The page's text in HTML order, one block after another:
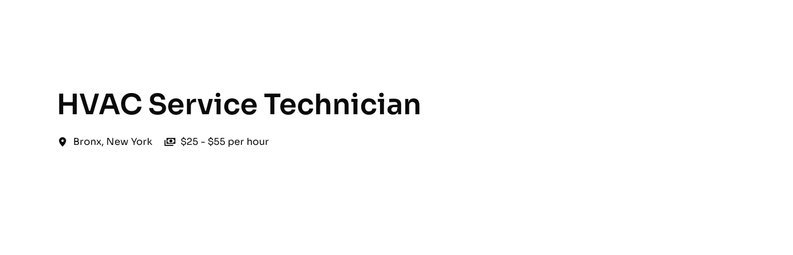
HVAC Service Technician
Bronx, New York $25 - $55 per hour